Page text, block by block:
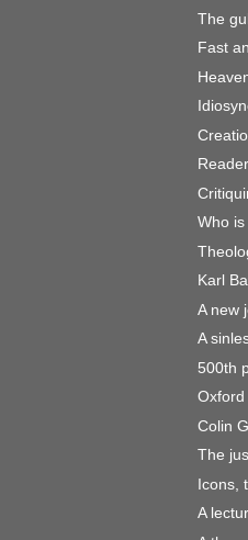
The
Fast
Who
Karl
A new
A
500th
Colin
The
Icons,
A